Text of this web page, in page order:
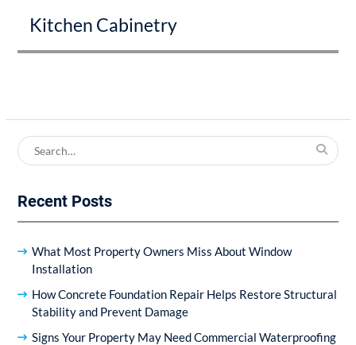
post:
Kitchen Cabinetry
Search
for:
Recent Posts
What Most Property Owners Miss About Window
Installation
How Concrete Foundation Repair Helps Restore Structural
Stability and Prevent Damage
Signs Your Property May Need Commercial Waterproofing